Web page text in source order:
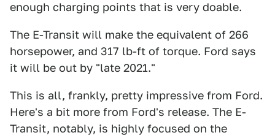
enough charging points that is very doable.
The E-Transit will make the equivalent of 266
horsepower, and 317 lb-ft of torque. Ford says
it will be out by "late 2021."
This is all, frankly, pretty impressive from Ford.
Here's a bit more from Ford's release. The E-
Transit, notably, is highly focused on the